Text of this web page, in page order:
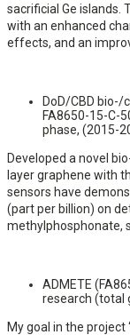
sacrificial Ge islands.
with an enhanced
effects, and an
DoD/CBD bio-/
FA8650-15-C-
phase, (2015-
Developed a novel
layer graphene with
sensors have
(part per billion) on
methylphosphonate,
ADMETE
research (total
My goal in the project